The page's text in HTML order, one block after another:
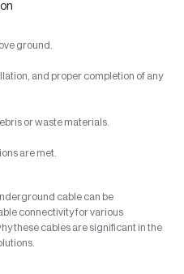
ground.
and proper completion of any
or waste materials.
are met.
cable can be
connectivity for various
these cables are significant in the